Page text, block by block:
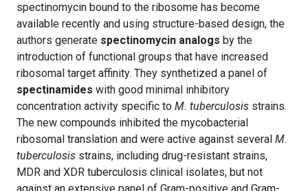
spectinomycin bound to the ribosome has become
available recently and using structure-based design, the
authors generate spectinomycin analogs by the
introduction of functional groups that have increased
ribosomal target affinity. They synthetized a panel of
spectinamides with good minimal inhibitory
concentration activity specific to M. tuberculosis strains.
The new compounds inhibited the mycobacterial
ribosomal translation and were active against several M.
tuberculosis strains, including drug-resistant strains,
MDR and XDR tuberculosis clinical isolates, but not